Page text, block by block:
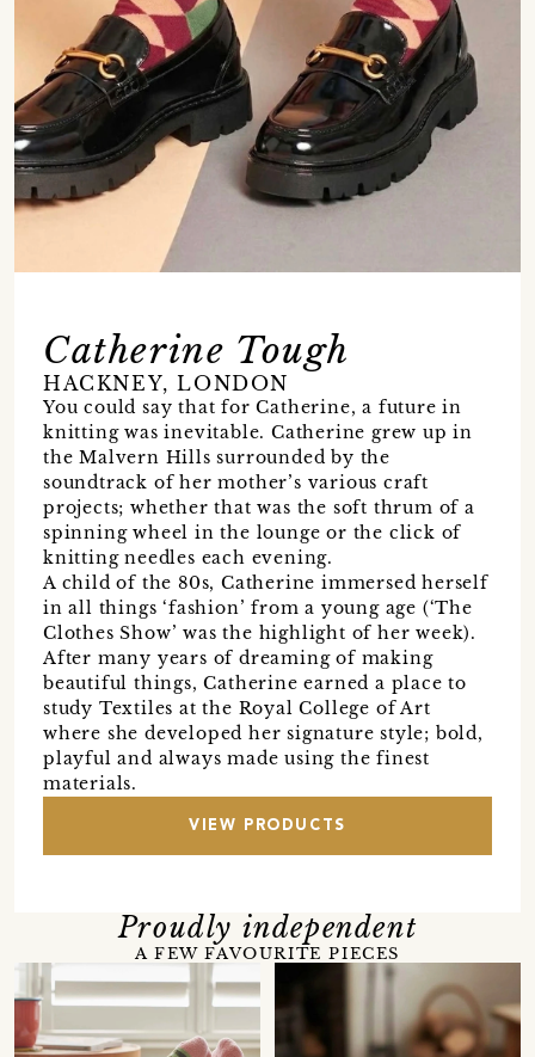
Catherine Tough
HACKNEY, LONDON
You could say that for Catherine, a future in
knitting was inevitable. Catherine grew up in
the Malvern Hills surrounded by the
soundtrack of her mother’s various craft
projects; whether that was the soft thrum of a
spinning wheel in the lounge or the click of
knitting needles each evening.
A child of the 80s, Catherine immersed herself
in all things ‘fashion’ from a young age (‘The
Clothes Show’ was the highlight of her week).
After many years of dreaming of making
beautiful things, Catherine earned a place to
study Textiles at the Royal College of Art
where she developed her signature style; bold,
playful and always made using the finest
materials.
VIEW PRODUCTS
Proudly independent
A FEW FAVOURITE PIECES